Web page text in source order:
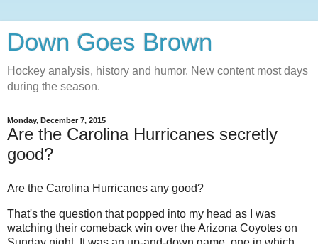
Down Goes Brown
Hockey analysis, history and humor. New content most days
during the season.
Monday, December 7, 2015
Are the Carolina Hurricanes secretly
good?
Are the Carolina Hurricanes any good?
That's the question that popped into my head as I was
watching their comeback win over the Arizona Coyotes on